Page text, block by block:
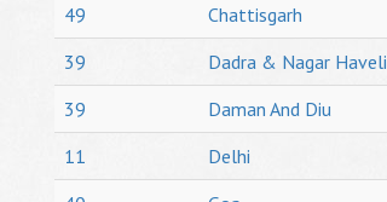
49
Chattisgarh
39
Dadra & Nagar Haveli
39
Daman And Diu
11
Delhi